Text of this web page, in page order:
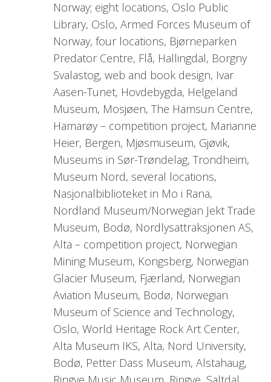
Norway; eight locations, Oslo Public
Library, Oslo, Armed Forces Museum of
Norway, four locations, Bjørneparken
Predator Centre, Flå, Hallingdal, Borgny
Svalastog, web and book design, Ivar
Aasen-Tunet, Hovdebygda, Helgeland
Museum, Mosjøen, The Hamsun Centre,
Hamarøy – competition project, Marianne
Heier, Bergen, Mjøsmuseum, Gjøvik,
Museums in Sør-Trøndelag, Trondheim,
Museum Nord, several locations,
Nasjonalbiblioteket in Mo i Rana,
Nordland Museum/Norwegian Jekt Trade
Museum, Bodø, Nordlysattraksjonen AS,
Alta – competition project, Norwegian
Mining Museum, Kongsberg, Norwegian
Glacier Museum, Fjærland, Norwegian
Aviation Museum, Bodø, Norwegian
Museum of Science and Technology,
Oslo, World Heritage Rock Art Center,
Alta Museum IKS, Alta, Nord University,
Bodø, Petter Dass Museum, Alstahaug,